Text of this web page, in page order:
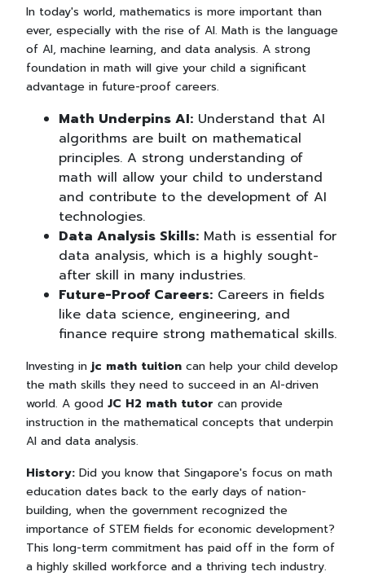
In today's world, mathematics is more important than
ever, especially with the rise of AI. Math is the language
of AI, machine learning, and data analysis. A strong
foundation in math will give your child a significant
advantage in future-proof careers.
Math Underpins AI: Understand that AI
algorithms are built on mathematical
principles. A strong understanding of
math will allow your child to understand
and contribute to the development of AI
technologies.
Data Analysis Skills: Math is essential for
data analysis, which is a highly sought-
after skill in many industries.
Future-Proof Careers: Careers in fields
like data science, engineering, and
finance require strong mathematical skills.
Investing injc math tuition can help your child develop
the math skills they need to succeed in an AI-driven
world. A good JC H2 math tutor can provide
instruction in the mathematical concepts that underpin
AI and data analysis.
History: Did you know that Singapore's focus on math
education dates back to the early days of nation-
building, when the government recognized the
importance of STEM fields for economic development?
This long-term commitment has paid off in the form of
a highly skilled workforce and a thriving tech industry.